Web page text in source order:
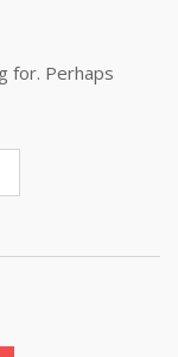
for. Perhaps